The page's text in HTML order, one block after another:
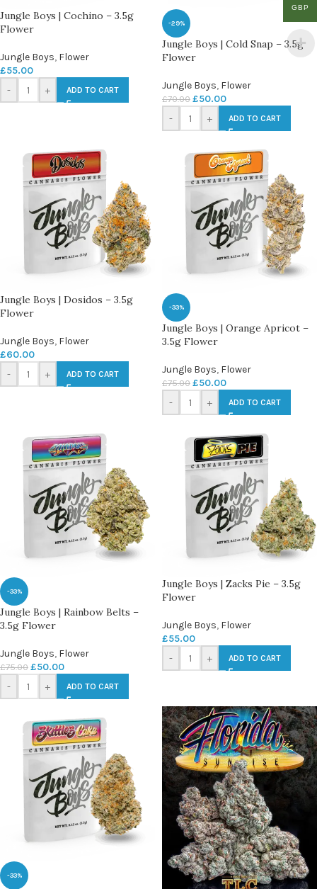
Jungle Boys | Cochino – 3.5g
Flower
Jungle Boys, Flower
£55.00
-
+ ADD TO CART
-29%
Jungle Boys | Cold Snap – 3.5g
Flower
Jungle Boys, Flower
£70.00 £50.00
- + ADD TO CART
Jungle Boys | Dosidos – 3.5g
Flower
Jungle Boys, Flower
£60.00
-
+ ADD TO CART
-33%
Jungle Boys | Orange Apricot –
3.5g Flower
Jungle Boys, Flower
£75.00 £50.00
- + ADD TO CART
-33%
Jungle Boys | Rainbow Belts –
3.5g Flower
Jungle Boys, Flower
£75.00 £50.00
- + ADD TO CART
Jungle Boys | Zacks Pie – 3.5g
Flower
Jungle Boys, Flower
£55.00
-
+ ADD TO CART
-33%
GBP